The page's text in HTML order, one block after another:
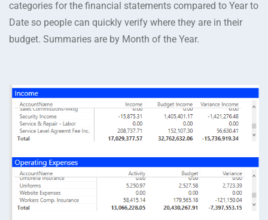
categories for the financial statements compared to Year to
Date so people can quickly verify where they are in their
budget. Summaries are by Month of the Year.